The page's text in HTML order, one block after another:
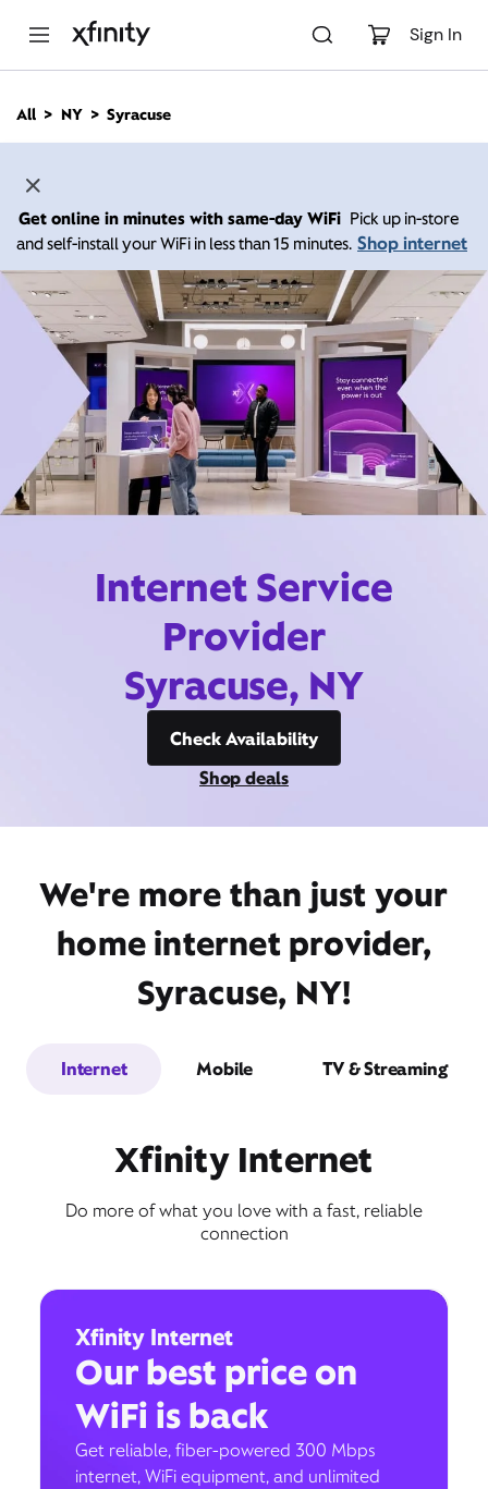
Sign In
n
All NY Syracuse
Get online in minutes with same-day WiFi Pick up in-store
and self-install your WiFi in less than 15 minutes. Shop internet
Internet Service
Provider
Syracuse, NY
Check Availability
Shop deals
We're more than just your
home internet provider,
Syracuse, NY!
Internet Mobile TV & Streaming
Xfinity Internet
Do more of what you love with a fast, reliable
connection
Xfinity Internet
Our best price on
WiFi is back
Get reliable, fiber-powered 300 Mbps
internet, WiFi equipment, and unlimited